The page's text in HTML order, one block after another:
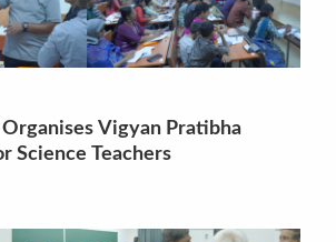
Organises Vigyan Pratibha
Science Teachers